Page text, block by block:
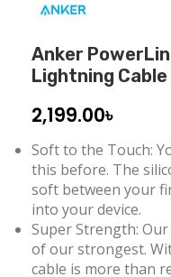
Anker
Lightning
2,199.00৳
Soft to the Touch:
this before. The
soft between your
into your device.
Super Strength:
of our strongest.
cable is more than